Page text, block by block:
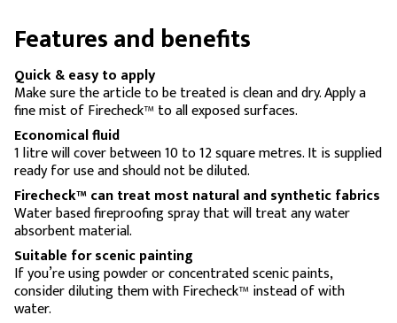
Features and benefits
Quick & easy to apply
Make sure the article to be treated is clean and dry. Apply a
fine mist of Firecheck™ to all exposed surfaces.
Economical fluid
1 litre will cover between 10 to 12 square metres. It is supplied
ready for use and should not be diluted.
Firecheck™ can treat most natural and synthetic fabrics
Water based fireproofing spray that will treat any water
absorbent material.
Suitable for scenic painting
If you’re using powder or concentrated scenic paints,
consider diluting them with Firecheck™ instead of with
water.